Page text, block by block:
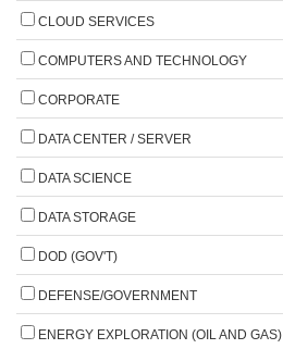
CLOUD SERVICES
COMPUTERS AND TECHNOLOGY
CORPORATE
DATA CENTER / SERVER
DATA SCIENCE
DATA STORAGE
DOD (GOV'T)
DEFENSE/GOVERNMENT
ENERGY EXPLORATION (OIL AND GAS)